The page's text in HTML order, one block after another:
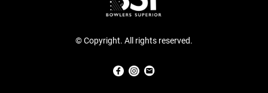
© Copyright. All rights reserved.